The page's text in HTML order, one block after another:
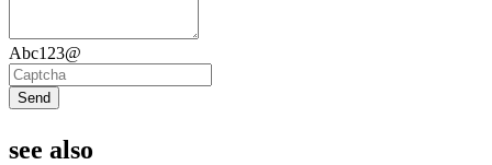
Abc123@
Send
see also